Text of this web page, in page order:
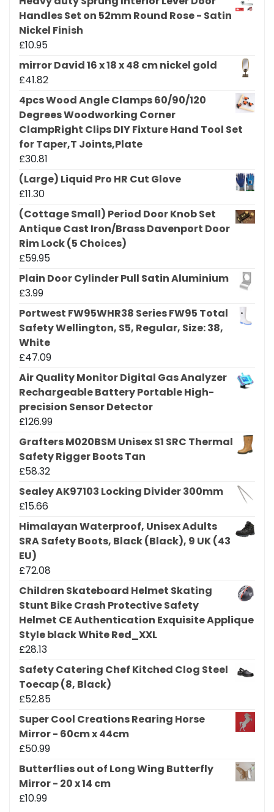
Handles Set on 52mm Round Rose - Satin
Nickel Finish
£10.95
mirror David 16 x 18 x 48 cm nickel gold
£41.82
4pcs Wood Angle Clamps 60/90/120
Degrees Woodworking Corner
ClampRight Clips DIY Fixture Hand Tool Set
for Taper,T Joints,Plate
£30.81
(Large) Liquid Pro HR Cut Glove
£11.30
(Cottage Small) Period Door Knob Set
Antique Cast Iron/Brass Davenport Door
Rim Lock (5 Choices)
£59.95
Plain Door Cylinder Pull Satin Aluminium
£3.99
Portwest FW95WHR38 Series FW95 Total
Safety Wellington, S5, Regular, Size: 38,
White
£47.09
Air Quality Monitor Digital Gas Analyzer
Rechargeable Battery Portable High-
precision Sensor Detector
£126.99
Grafters M020BSM Unisex S1 SRC Thermal
Safety Rigger Boots Tan
£58.32
Sealey AK97103 Locking Divider 300mm
£15.66
Himalayan Waterproof, Unisex Adults
SRA Safety Boots, Black (Black), 9 UK (43
EU)
£72.08
Children Skateboard Helmet Skating
Stunt Bike Crash Protective Safety
Helmet CE Authentication Exquisite Applique
Style black White Red_XXL
£28.13
Safety Catering Chef Kitched Clog Steel
Toecap (8, Black)
£52.85
Super Cool Creations Rearing Horse
Mirror - 60cm x 44cm
£50.99
Butterflies out of Long Wing Butterfly
Mirror - 20 x 14 cm
£10.99